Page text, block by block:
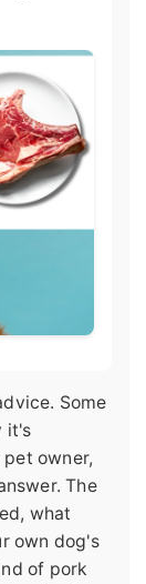
Some
it's
owner,
The
what
own dog's
of pork